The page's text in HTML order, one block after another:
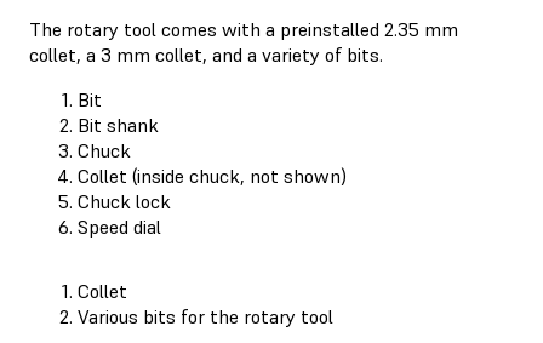
The rotary tool comes with a preinstalled 2.35 mm
collet, a 3 mm collet, and a variety of bits.
Bit
Bit shank
Chuck
Collet (inside chuck, not shown)
Chuck lock
Speed dial
Collet
Various bits for the rotary tool